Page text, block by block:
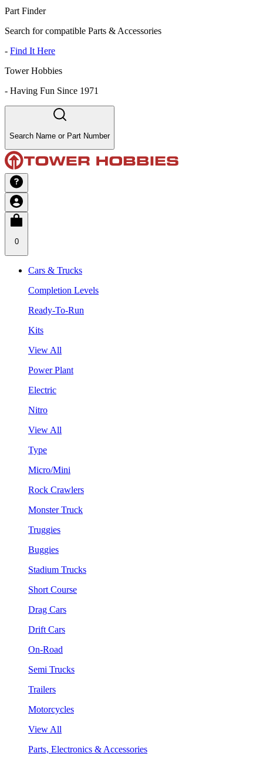
Part Finder
Search for compatible Parts & Accessories
- Find It Here
Tower Hobbies
- Having Fun Since 1971
Search Name or Part Number
0
Cars & Trucks
Completion Levels
Ready-To-Run
Kits
View All
Power Plant
Electric
Nitro
View All
Type
Micro/Mini
Rock Crawlers
Monster Truck
Truggies
Buggies
Stadium Trucks
Short Course
Drag Cars
Drift Cars
On-Road
Semi Trucks
Trailers
Motorcycles
View All
Parts, Electronics & Accessories